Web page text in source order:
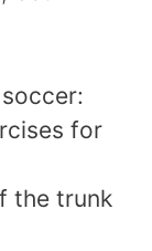
for
the trunk